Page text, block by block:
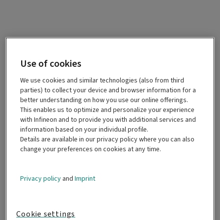
Use of cookies
We use cookies and similar technologies (also from third
parties) to collect your device and browser information for a
better understanding on how you use our online offerings.
This enables us to optimize and personalize your experience
with Infineon and to provide you with additional services and
information based on your individual profile.
Details are available in our privacy policy where you can also
change your preferences on cookies at any time.
Privacy policyandImprint
Cookie settings